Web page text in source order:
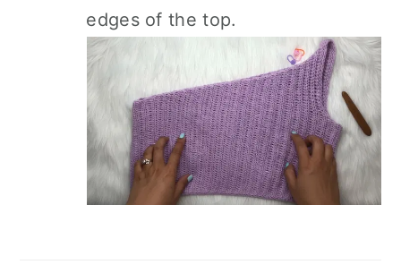
edges of the top.